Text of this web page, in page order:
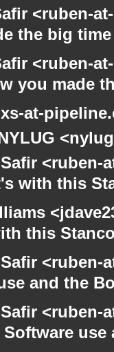
<ruben-
the big
<ruben-
you made
at-
Safir
with this
this
Safir
and the
Safir